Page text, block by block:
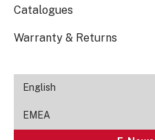
Catalogues
Warranty & Returns
English
EMEA